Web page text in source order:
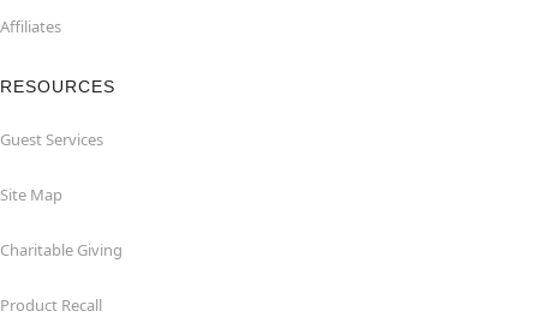
Affiliates
RESOURCES
Guest Services
Site Map
Charitable Giving
Product Recall